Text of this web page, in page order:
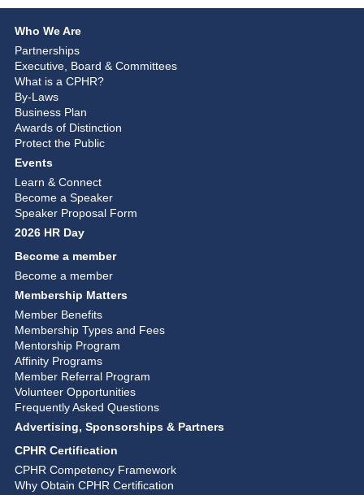
Who We Are
Partnerships
Executive, Board & Committees
What is a CPHR?
By-Laws
Business Plan
Awards of Distinction
Protect the Public
Events
Learn & Connect
Become a Speaker
Speaker Proposal Form
2026 HR Day
Become a member
Become a member
Membership Matters
Member Benefits
Membership Types and Fees
Mentorship Program
Affinity Programs
Member Referral Program
Volunteer Opportunities
Frequently Asked Questions
Advertising, Sponsorships & Partners
CPHR Certification
CPHR Competency Framework
Why Obtain CPHR Certification